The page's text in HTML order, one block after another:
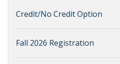
Credit/No Credit Option
Fall 2026 Registration